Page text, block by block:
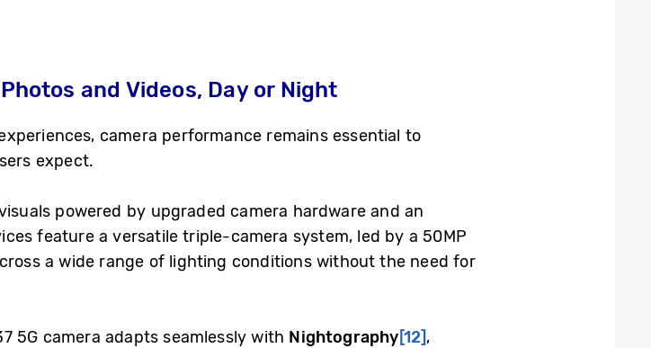
and Videos, Day or Night
camera performance remains essential to
expect.
powered by upgraded camera hardware and an
feature a versatile triple-camera system, led by a 50MP
a wide range of lighting conditions without the need for
5G camera adapts seamlessly with Nightography[12],